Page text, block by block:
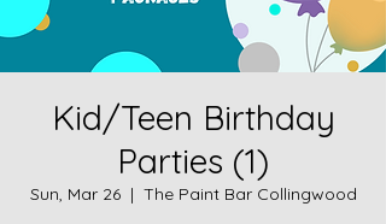
Kid/Teen Birthday
Parties (1)
Sun, Mar 26
  |
The Paint Bar Collingwood